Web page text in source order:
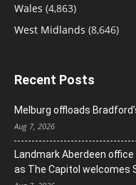
Wales (4,863)
West Midlands (8,646)
Recent Posts
Melburg offloads
Aug 7, 2026
Landmark Aberdeen
as The Capitol welcomes